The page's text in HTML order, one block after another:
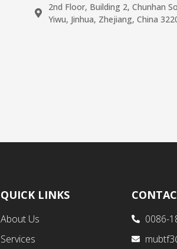
2nd Floor, Building 2, Chunhan
Yiwu, Jinhua, Zhejiang, China
QUICK LINKS
About Us
Services
0086-